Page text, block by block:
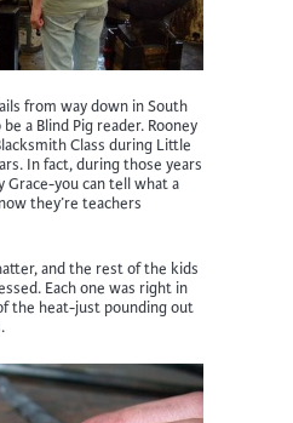
from way down in South
a Blind Pig reader. Rooney
Class during Little
In fact, during those years
Grace-you can tell what a
they’re teachers
and the rest of the kids
Each one was right in
the heat-just pounding out